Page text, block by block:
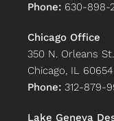
Phone: 630-898-
Chicago Office
350 N. Orleans
Chicago, IL 60654
Phone: 312-879-
Lake Geneva